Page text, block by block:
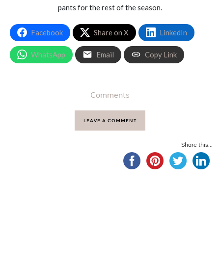
pants for the rest of the season.
Facebook Share on X LinkedIn
WhatsApp Email Copy Link
Comments
LEAVE A COMMENT
Share this...